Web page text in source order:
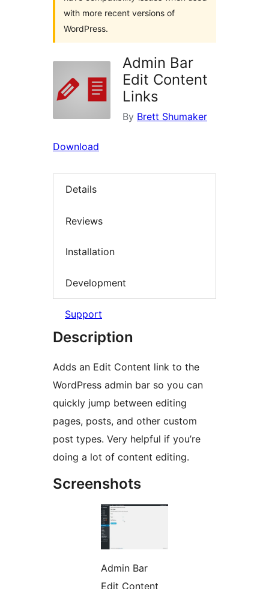
with more recent versions of
WordPress.
Admin Bar
Edit Content
Links
By Brett Shumaker
Download
Details
Reviews
Installation
Development
Support
Description
Adds an Edit Content link to the
WordPress admin bar so you can
quickly jump between editing
pages, posts, and other custom
post types. Very helpful if you’re
doing a lot of content editing.
Screenshots
Admin Bar
Edit Content